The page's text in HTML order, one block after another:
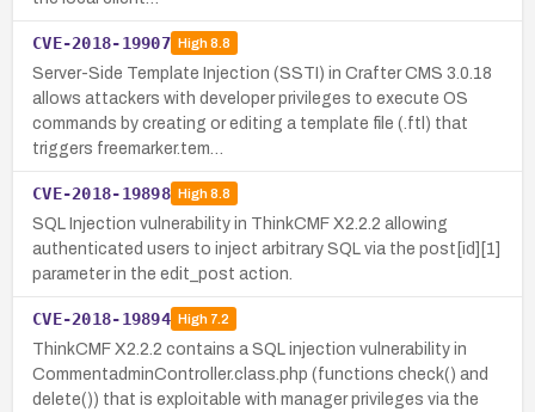
CVE-2018-19907 High8.8
Server-Side Template Injection (SSTI) in Crafter CMS 3.0.18
allows attackers with developer privileges to execute OS
commands by creating or editing a template file (.ftl) that
triggers freemarker.tem…
CVE-2018-19898 High8.8
SQL Injection vulnerability in ThinkCMF X2.2.2 allowing
authenticated users to inject arbitrary SQL via the post[id][1]
parameter in the edit_post action.
CVE-2018-19894 High7.2
ThinkCMF X2.2.2 contains a SQL injection vulnerability in
CommentadminController.class.php (functions check() and
delete()) that is exploitable with manager privileges via the